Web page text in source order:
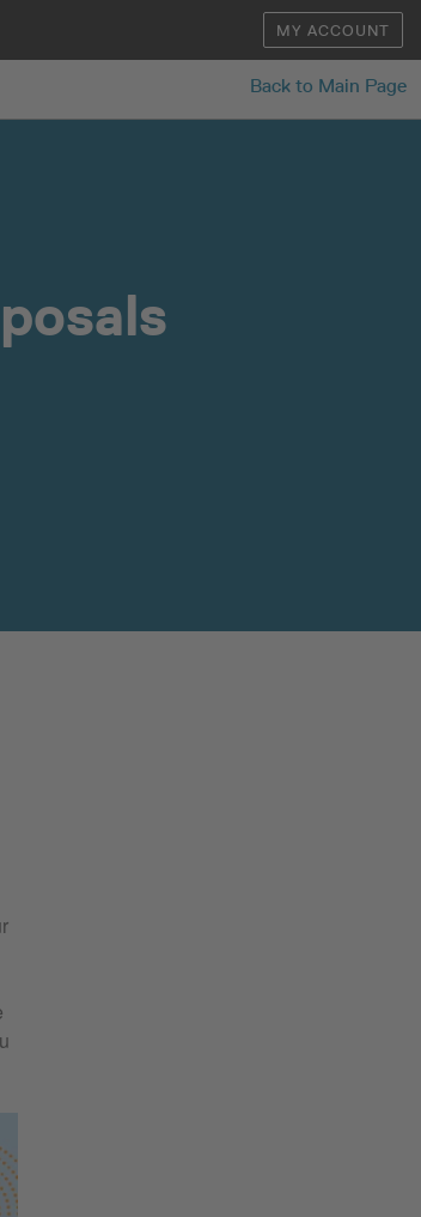
MY ACCOUNT
Back to Main Page